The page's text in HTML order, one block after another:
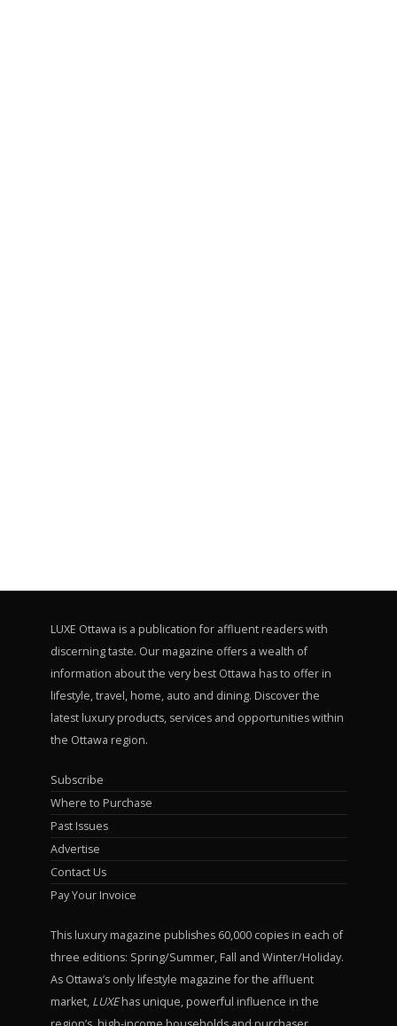
LUXE Ottawa is a publication for affluent readers with
discerning taste. Our magazine offers a wealth of
information about the very best Ottawa has to offer in
lifestyle, travel, home, auto and dining. Discover the
latest luxury products, services and opportunities within
the Ottawa region.
Subscribe
Where to Purchase
Past Issues
Advertise
Contact Us
Pay Your Invoice
This luxury magazine publishes 60,000 copies in each of
three editions: Spring/Summer, Fall and Winter/Holiday.
As Ottawa’s only lifestyle magazine for the affluent
market, LUXEhas unique, powerful influence in the